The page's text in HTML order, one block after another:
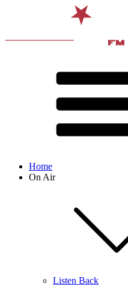
Home
On Air
Listen Back